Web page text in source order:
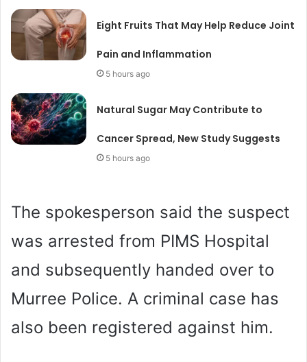
Eight Fruits That May Help Reduce Joint
Pain and Inflammation
5 hours ago
Natural Sugar May Contribute to
Cancer Spread, New Study Suggests
5 hours ago
The spokesperson said the suspect
was arrested from PIMS Hospital
and subsequently handed over to
Murree Police. A criminal case has
also been registered against him.